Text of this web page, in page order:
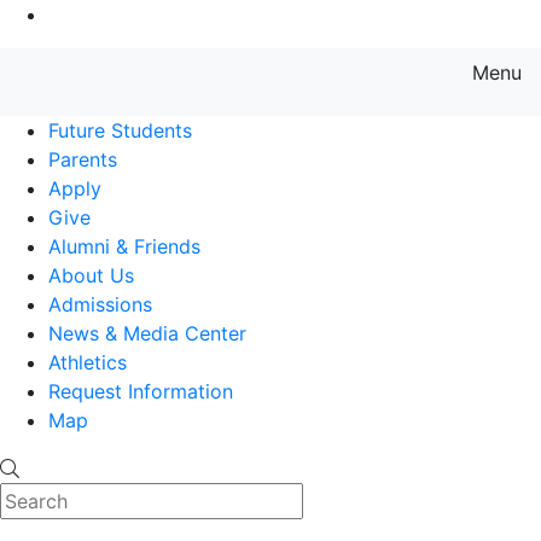
Menu
Future Students
Parents
Apply
Give
Alumni & Friends
About Us
Admissions
News & Media Center
Athletics
Request Information
Map
Search